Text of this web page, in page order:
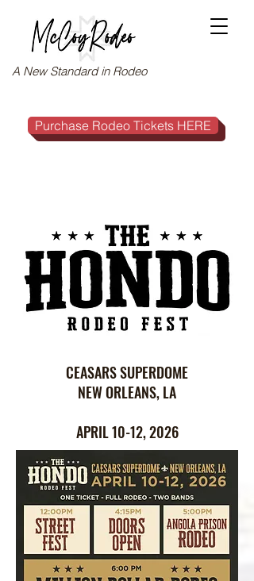
A New Standard in Rodeo
Purchase Rodeo Tickets HERE
CEASARS SUPERDOME
NEW ORLEANS, LA
APRIL 10-12, 2026